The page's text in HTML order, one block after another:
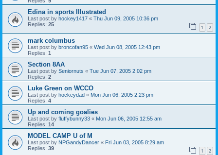
Edina in sports Illustrated
Last post by hockey1417 « Thu Jun 09, 2005 10:36 pm
Replies: 25 1 2
mark columbus
Last post by broncofan95 « Wed Jun 08, 2005 12:43 pm
Replies: 1
Section 8AA
Last post by Seniornuts « Tue Jun 07, 2005 2:02 pm
Replies: 2
Luke Green on WCCO
Last post by hockeydad « Mon Jun 06, 2005 2:23 pm
Replies: 4
Up and coming goalies
Last post by fluffybunny33 « Mon Jun 06, 2005 12:55 am
Replies: 14
MODEL CAMP U of M
Last post by NPGandyDancer « Fri Jun 03, 2005 8:29 am
Replies: 39 1 2